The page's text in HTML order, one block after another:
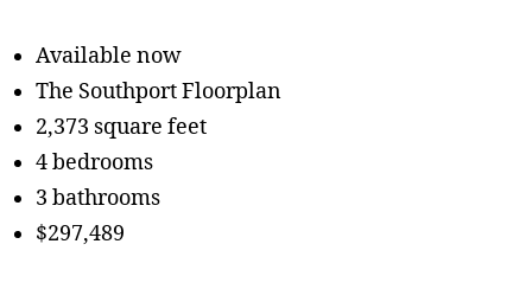
Available now
The Southport Floorplan
2,373 square feet
4 bedrooms
3 bathrooms
$297,489